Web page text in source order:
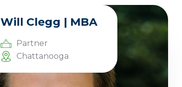
Will Clegg | MBA
Partner
Chattanooga